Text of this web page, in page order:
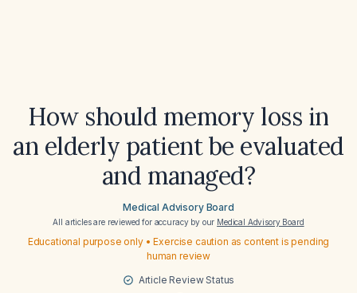
How should memory loss in
an elderly patient be evaluated
and managed?
Medical Advisory Board
All articles are reviewed for accuracy by our Medical Advisory Board
Educational purpose only • Exercise caution as content is pending
human review
Article Review Status